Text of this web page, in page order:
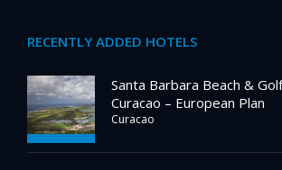
RECENTLY ADDED HOTELS
Santa Barbara Beach &
Curacao – European Plan
Curacao